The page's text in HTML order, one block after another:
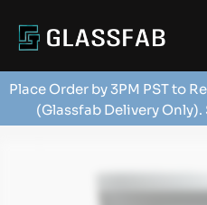
Place Order by 3PM PST to
(Glassfab Delivery